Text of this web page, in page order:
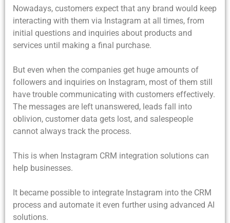
Nowadays, customers expect that any brand would keep
interacting with them via Instagram at all times, from
initial questions and inquiries about products and
services until making a final purchase.
But even when the companies get huge amounts of
followers and inquiries on Instagram, most of them still
have trouble communicating with customers effectively.
The messages are left unanswered, leads fall into
oblivion, customer data gets lost, and salespeople
cannot always track the process.
This is when Instagram CRM integration solutions can
help businesses.
It became possible to integrate Instagram into the CRM
process and automate it even further using advanced AI
solutions.